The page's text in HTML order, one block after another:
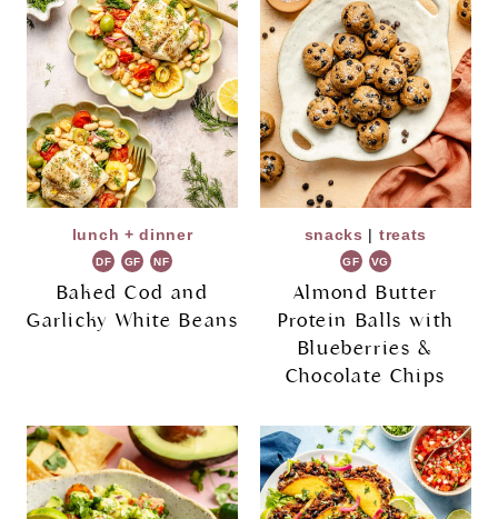
lunch + dinner
DF GF NF
Baked Cod and
Garlicky White Beans
snacks | treats
GF VG
Almond Butter
Protein Balls with
Blueberries &
Chocolate Chips